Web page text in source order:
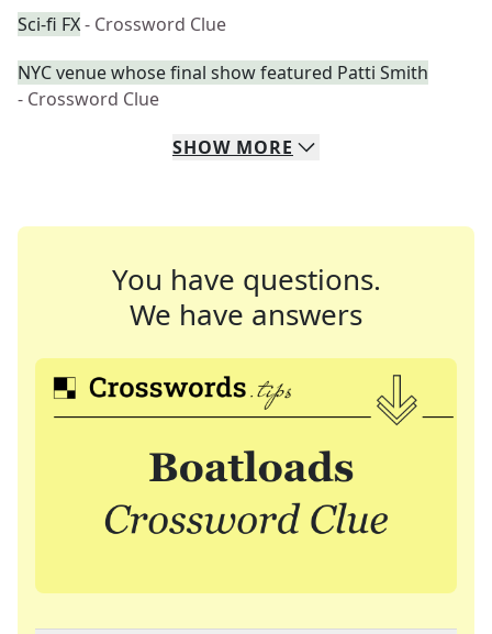
Sci-fi FX- Crossword Clue
NYC venue whose final show featured Patti Smith
- Crossword Clue
SHOW MORE
You have questions.
We have answers